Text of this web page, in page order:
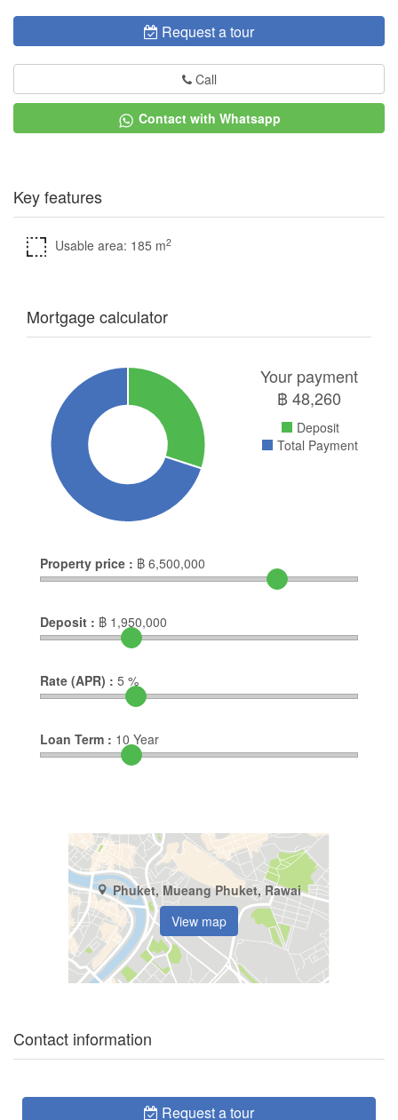
Request a tour
Call
Contact with Whatsapp
Key features
Usable area: 185 m2
Mortgage calculator
Your payment
฿48,260
Deposit
Total Payment
Property price : ฿ 6,500,000
Deposit : ฿ 1,950,000
Rate (APR) : 5 %
Loan Term : 10 Year
Phuket, Mueang Phuket, Rawai
View map
Contact information
Request a tour